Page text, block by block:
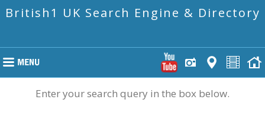
British1 UK Search Engine & Directory
Enter your search query in the box below.